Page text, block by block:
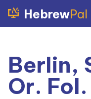
HebrewPal
Berlin,
Or.